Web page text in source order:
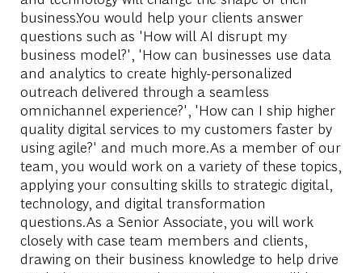
business.You would help your clients answer
questions such as 'How will AI disrupt my
business model?', 'How can businesses use data
and analytics to create highly-personalized
outreach delivered through a seamless
omnichannel experience?', 'How can I ship higher
quality digital services to my customers faster by
using agile?' and much more.As a member of our
team, you would work on a variety of these topics,
applying your consulting skills to strategic digital,
technology, and digital transformation
questions.As a Senior Associate, you will work
closely with case team members and clients,
drawing on their business knowledge to help drive